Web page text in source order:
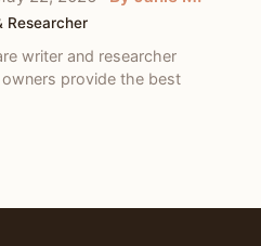
Researcher
writer and researcher
provide the best